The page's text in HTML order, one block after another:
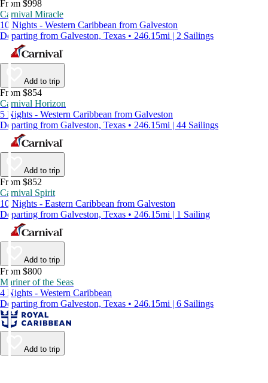
From $998
Carnival Miracle
10 Nights - Western Caribbean from Galveston
Departing from Galveston, Texas • 246.15mi | 2 Sailings
Add to trip
From $854
Carnival Horizon
5 Nights - Western Caribbean from Galveston
Departing from Galveston, Texas • 246.15mi | 44 Sailings
Add to trip
From $852
Carnival Spirit
10 Nights - Eastern Caribbean from Galveston
Departing from Galveston, Texas • 246.15mi | 1 Sailing
Add to trip
From $800
Mariner of the Seas
4 Nights - Western Caribbean
Departing from Galveston, Texas • 246.15mi | 6 Sailings
Add to trip